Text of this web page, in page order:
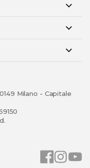
Milano - Capitale